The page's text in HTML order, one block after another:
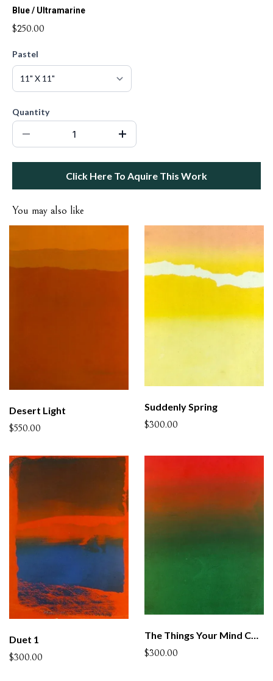
Blue / Ultramarine
$250.00
Pastel
Quantity
Click Here To Aquire This Work
You may also like
Desert Light
$550.00
Suddenly Spring
$300.00
Duet 1
$300.00
The Things Your Mind Cannot Understand
$300.00